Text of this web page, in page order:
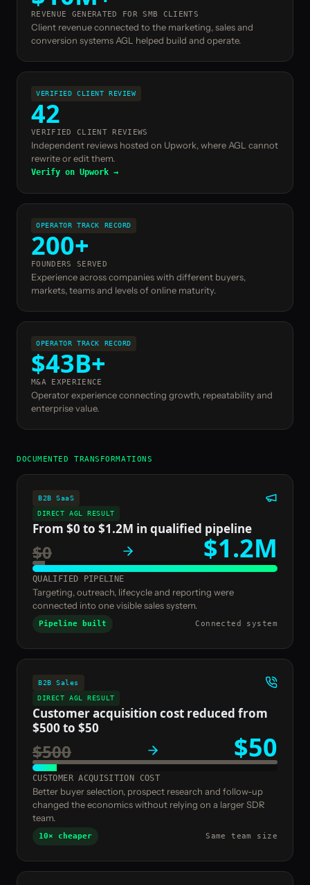
REVENUE GENERATED FOR SMB CLIENTS
Client revenue connected to the marketing, sales and
conversion systems AGL helped build and operate.
VERIFIED CLIENT REVIEW
42
VERIFIED CLIENT REVIEWS
Independent reviews hosted on Upwork, where AGL cannot
rewrite or edit them.
Verify on Upwork →
OPERATOR TRACK RECORD
200+
FOUNDERS SERVED
Experience across companies with different buyers,
markets, teams and levels of online maturity.
OPERATOR TRACK RECORD
$43B+
M&A EXPERIENCE
Operator experience connecting growth, repeatability and
enterprise value.
DOCUMENTED TRANSFORMATIONS
B2B SaaS
DIRECT AGL RESULT
From $0 to $1.2M in qualified pipeline
$0 $1.2M
QUALIFIED PIPELINE
Targeting, outreach, lifecycle and reporting were
connected into one visible sales system.
Pipeline built Connected system
B2B Sales
DIRECT AGL RESULT
Customer acquisition cost reduced from
$500 to $50
$500 $50
CUSTOMER ACQUISITION COST
Better buyer selection, prospect research and follow-up
changed the economics without relying on a larger SDR
team.
10× cheaper Same team size